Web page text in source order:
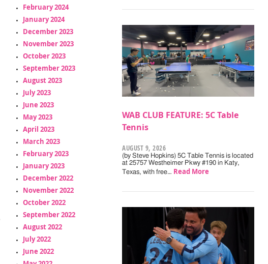
February 2024
January 2024
December 2023
November 2023
October 2023
September 2023
August 2023
July 2023
June 2023
May 2023
April 2023
March 2023
February 2023
January 2023
December 2022
November 2022
October 2022
September 2022
August 2022
July 2022
June 2022
WAB CLUB FEATURE: 5C Table
Tennis
AUGUST 9, 2026
(by Steve Hopkins) 5C Table Tennis is located
at 25757 Westheimer Pkwy #190 in Katy,
Texas, with free… Read More